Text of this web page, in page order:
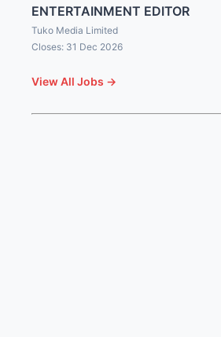
ENTERTAINMENT EDITOR
Tuko Media Limited
Closes: 31 Dec 2026
View All Jobs →